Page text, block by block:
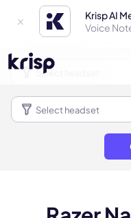
Krisp AI
Voice